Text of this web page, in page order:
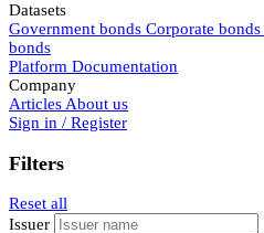
Datasets
Government bonds Corporate bonds
bonds
Platform Documentation
Company
Articles About us
Sign in / Register
Filters
Reset all
Issuer